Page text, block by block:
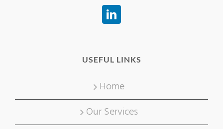
USEFUL LINKS
Home
Our Services